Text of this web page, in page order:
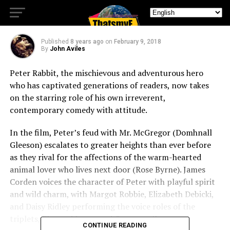
Into Our Hearts
Published 8 years ago on February 9, 2018
By John Aviles
Peter Rabbit, the mischievous and adventurous hero
who has captivated generations of readers, now takes
on the starring role of his own irreverent,
contemporary comedy with attitude.
In the film, Peter’s feud with Mr. McGregor (Domhnall
Gleeson) escalates to greater heights than ever before
as they rival for the affections of the warm-hearted
animal lover who lives next door (Rose Byrne). James
Corden voices the character of Peter with playful spirit
and wild charm, with Margot Robbie, Elizabeth Debicki,
triplets, Flopsy, Mopsy, and Cotton-tail.
CONTINUE READING